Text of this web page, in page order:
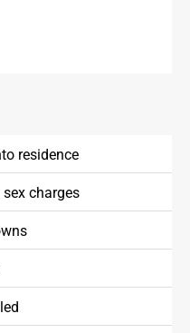
residence
charges